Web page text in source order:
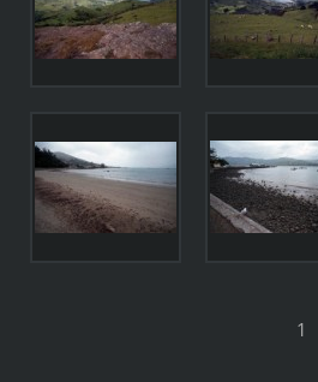
1